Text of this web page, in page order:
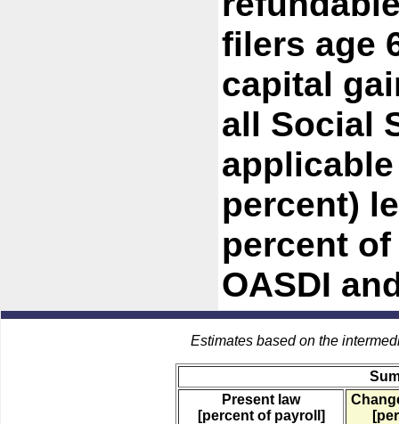
filers age
capital
all Social
percent)
percent
OASDI
Estimates based on the
Present law
[percent of payroll]